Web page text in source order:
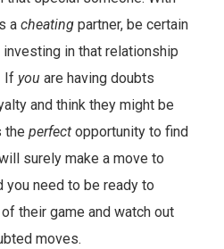
a cheating partner, be certain
in that relationship
If you are having doubts
and think they might be
the perfect opportunity to find
surely make a move to
you need to be ready to
their game and watch out
moves.